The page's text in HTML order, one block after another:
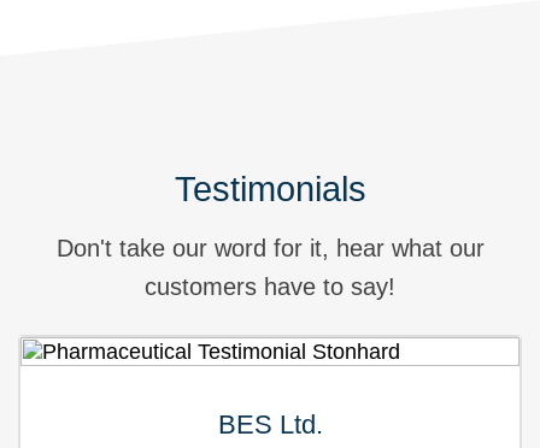
Testimonials
Don't take our word for it, hear what our
customers have to say!
BES Ltd.